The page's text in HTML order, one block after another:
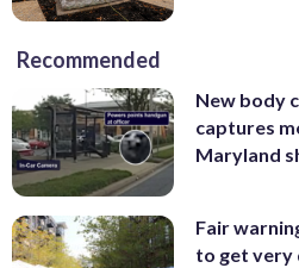
Recommended
New body
captures
Maryland
Fair
to get very